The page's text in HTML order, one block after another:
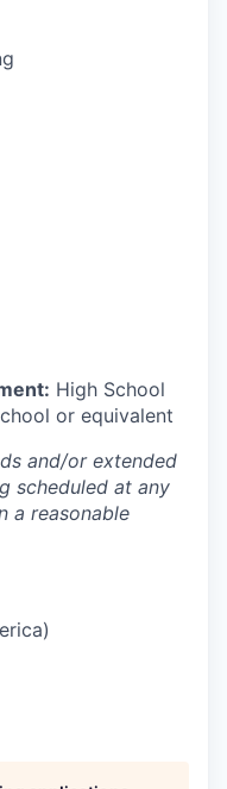
High School
or equivalent
and/or extended
scheduled at any
a reasonable